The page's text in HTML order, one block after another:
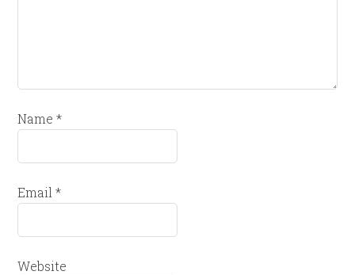
Name*
Email*
Website